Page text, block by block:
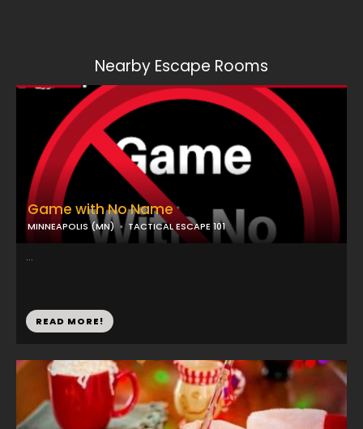
Nearby Escape Rooms
Game with No Name
MINNEAPOLIS (MN) TACTICAL ESCAPE 101
...
READ MORE!